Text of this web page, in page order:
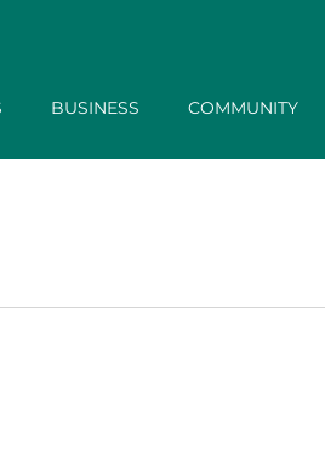
BUSINESS COMMUNITY